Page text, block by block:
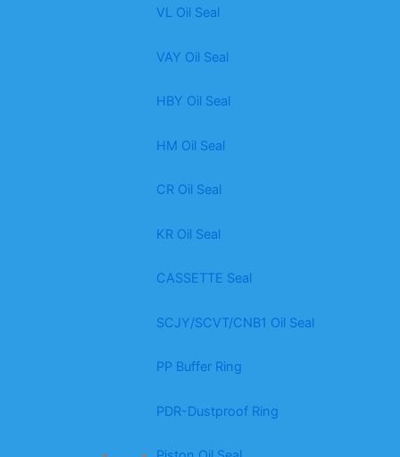
VL Oil Seal
VAY Oil Seal
HBY Oil Seal
HM Oil Seal
CR Oil Seal
KR Oil Seal
CASSETTE Seal
SCJY/SCVT/CNB1 Oil Seal
PP Buffer Ring
PDR-Dustproof Ring